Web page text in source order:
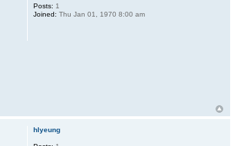
Posts: 1
Joined: Thu Jan 01, 1970 8:00 am
hlyeung